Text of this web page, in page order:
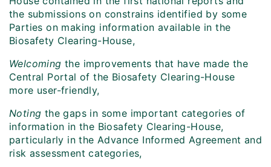
the submissions on constrains identified by some
Parties on making information available in the
Biosafety Clearing-House,
Welcoming the improvements that have made the
Central Portal of the Biosafety Clearing-House
more user-friendly,
Noting the gaps in some important categories of
information in the Biosafety Clearing-House,
particularly in the Advance Informed Agreement and
risk assessment categories,